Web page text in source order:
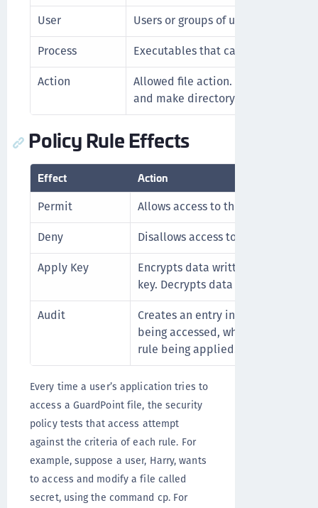
User
Users or groups of users that can
Process
Executables that can operate on
Action
Allowed file action. Example: read,
and make directory.
Policy Rule Effects
Effect Action
Permit
Allows access to the data.
Deny
Disallows access to the data.
Apply Key
Encrypts data written to a
key. Decrypts data that is
Audit
Creates an entry in the Message
being accessed, when it is being
rule being applied.
Every time a user’s application tries to
access a GuardPoint file, the security
policy tests that access attempt
against the criteria of each rule. For
example, suppose a user, Harry, wants
to access and modify a file called
secret, using the command cp. For